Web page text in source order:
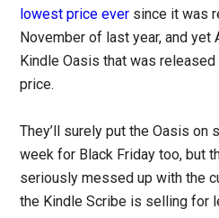
lowest price ever since it was
November of last year, and
Kindle Oasis that was
price.
They’ll surely put the Oasis on
week for Black Friday too, but
seriously messed up with the
the Kindle Scribe is selling for